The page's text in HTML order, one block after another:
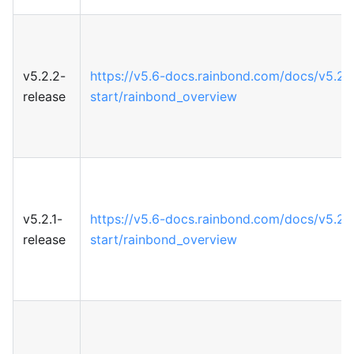
v5.2.2-
release
https://v5.6-docs.rainbond.com/docs/v5.2/
start/rainbond_overview
v5.2.1-
release
https://v5.6-docs.rainbond.com/docs/v5.2/
start/rainbond_overview